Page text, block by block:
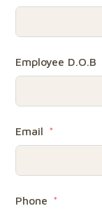
Employee D.O.B
Email
Phone